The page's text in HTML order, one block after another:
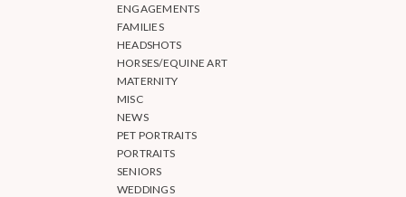
ENGAGEMENTS
FAMILIES
HEADSHOTS
HORSES/EQUINE ART
MATERNITY
MISC
NEWS
PET PORTRAITS
PORTRAITS
SENIORS
WEDDINGS